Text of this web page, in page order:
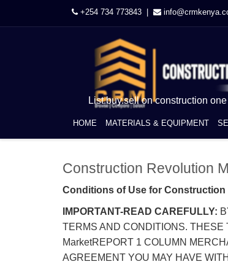
+254 734 773843 |
List.buy.sell on construction
HOME MATERIALS & EQUIPMENT
Construction Revolution
Conditions of Use for
IMPORTANT-READ CAREFULLY:
TERMS AND CONDITIONS. THESE
MarketREPORT 1 COLUMN
AGREEMENT YOU MAY HAVE